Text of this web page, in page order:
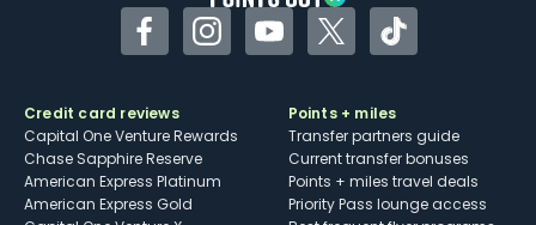
FacebookInstagramYouTubeTwitterTikTok
Credit card reviews
Capital One Venture Rewards
Chase Sapphire Reserve
American Express Platinum
American Express Gold
Points + miles
Transfer partners guide
Current transfer bonuses
Points + miles travel deals
Priority Pass lounge access